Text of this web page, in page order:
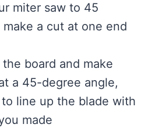
miter saw to 45
make a cut at one end
board and make
a 45-degree angle,
line up the blade with
made